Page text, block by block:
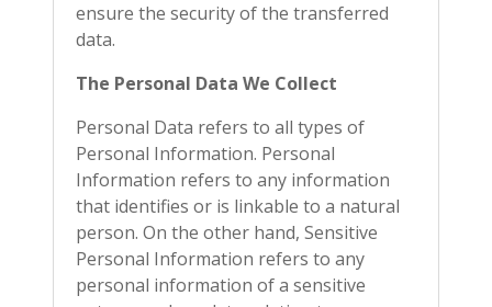
ensure the security of the transferred
data.
The Personal Data We Collect
Personal Data refers to all types of
Personal Information. Personal
Information refers to any information
that identifies or is linkable to a natural
person. On the other hand, Sensitive
Personal Information refers to any
personal information of a sensitive